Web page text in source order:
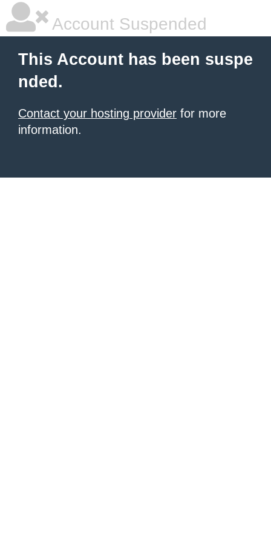
Account Suspended
This Account has been suspe
nded.
Contact your hosting provider for more
information.